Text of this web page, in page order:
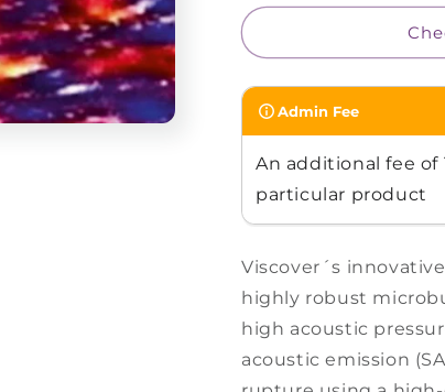
Admin Fee
An additional fee of
particular product
Viscover´s
highly robust
high acoustic
acoustic emission